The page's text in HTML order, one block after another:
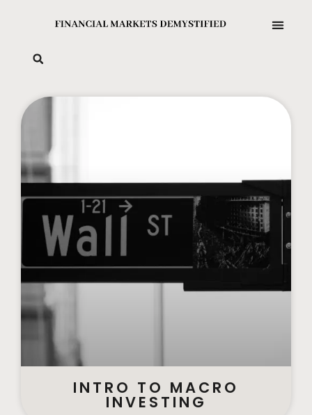
INTRO TO MACRO
INVESTING